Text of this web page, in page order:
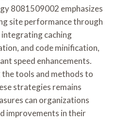
8081509002 emphasizes
site performance through
integrating caching
and code minification,
speed enhancements.
tools and methods to
strategies remains
can organizations
improvements in their